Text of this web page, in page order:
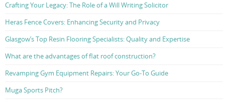
Crafting Your Legacy: The Role of a Will Writing Solicitor
Heras Fence Covers: Enhancing Security and Privacy
Glasgow’s Top Resin Flooring Specialists: Quality and Expertise
What are the advantages of flat roof construction?
Revamping Gym Equipment Repairs: Your Go-To Guide
Muga Sports Pitch?